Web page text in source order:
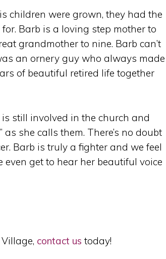
children were grown, they had the
Barb is a loving step mother to
grandmother to nine. Barb can’t
an ornery guy who always made
of beautiful retired life together
still involved in the church and
she calls them. There’s no doubt
Barb is truly a fighter and we feel
get to hear her beautiful voice
contact us today!